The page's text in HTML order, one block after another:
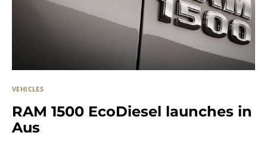
VEHICLES
RAM 1500 EcoDiesel launches in
Aus